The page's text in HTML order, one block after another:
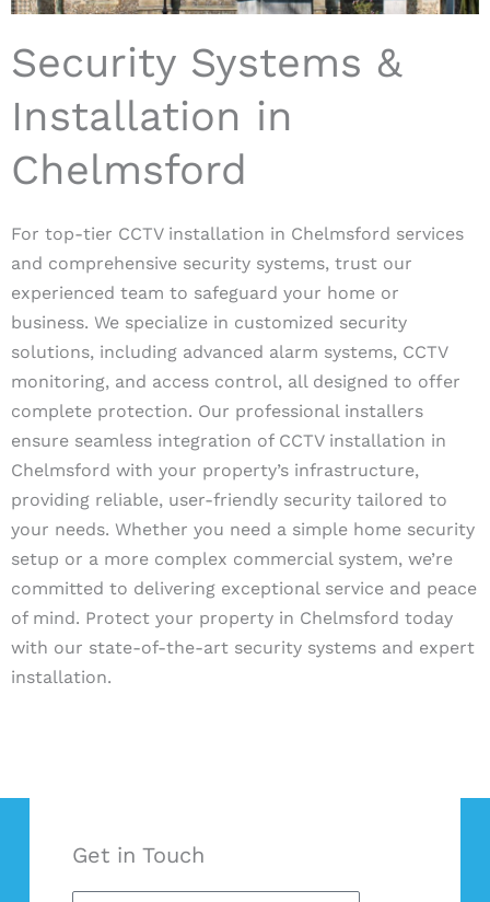
Security Systems &
Installation in
Chelmsford
For top-tier CCTV installation in Chelmsford services
and comprehensive security systems, trust our
experienced team to safeguard your home or
business. We specialize in customized security
solutions, including advanced alarm systems, CCTV
monitoring, and access control, all designed to offer
complete protection. Our professional installers
ensure seamless integration of CCTV installation in
Chelmsford with your property’s infrastructure,
providing reliable, user-friendly security tailored to
your needs. Whether you need a simple home security
setup or a more complex commercial system, we’re
committed to delivering exceptional service and peace
of mind. Protect your property in Chelmsford today
with our state-of-the-art security systems and expert
installation.
Get in Touch